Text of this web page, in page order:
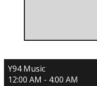
Y94 Music
12:00 AM - 4:00 AM